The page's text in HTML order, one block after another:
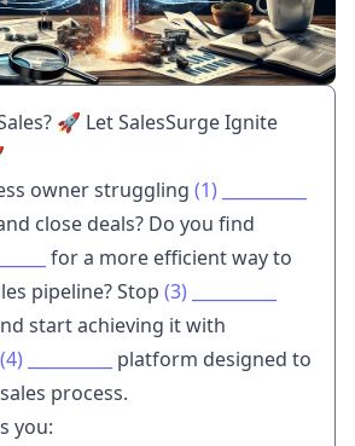
🚀 Let SalesSurge Ignite
owner struggling (1)
close deals? Do you find
for a more efficient way to
pipeline? Stop (3)
start achieving it with
(4)
platform designed to
process.
you: